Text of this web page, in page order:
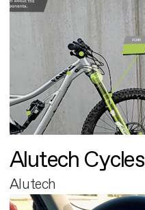
Alutech Cycles
Alutech